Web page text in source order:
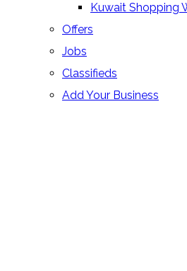
Kuwait Shopping
Offers
Jobs
Classifieds
Add Your Business